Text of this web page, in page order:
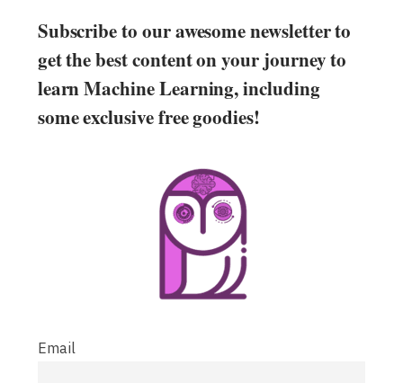
Subscribe to our awesome newsletter to
get the best content on your journey to
learn Machine Learning, including
some exclusive free goodies!
Email